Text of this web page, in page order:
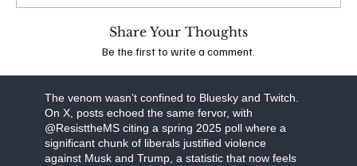
irrespective of their political stance, could espouse
such extreme views is deeply troubling and
underscores the dangerous escalation of rhetoric
in the wake of recent events.
The venom wasn’t confined to Bluesky and Twitch.
On X, posts echoed the same fervor, with
@ResisttheMS citing a spring 2025 poll where a
significant chunk of liberals justified violence
against Musk and Trump, a statistic that now feels
Share Your Thoughts
Be the first to write a comment.